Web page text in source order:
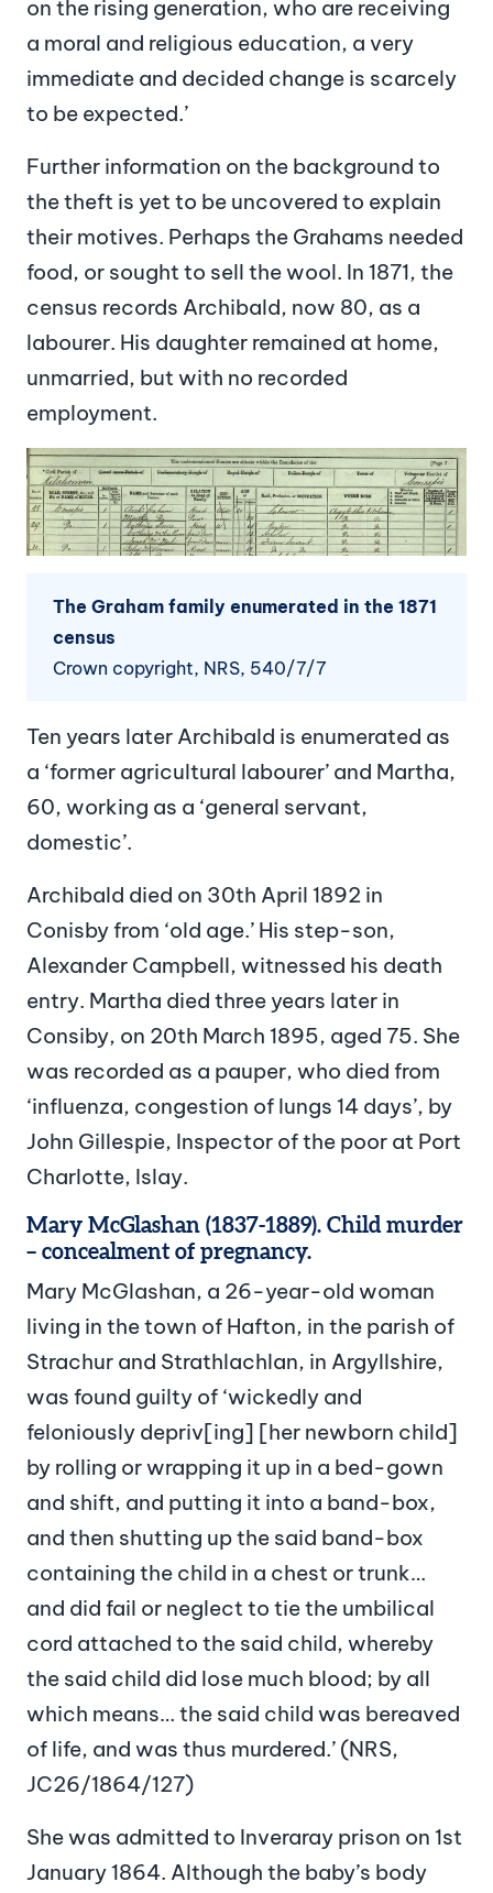
on the rising generation, who are receiving
a moral and religious education, a very
immediate and decided change is scarcely
to be expected.’
Further information on the background to
the theft is yet to be uncovered to explain
their motives. Perhaps the Grahams needed
food, or sought to sell the wool. In 1871, the
census records Archibald, now 80, as a
labourer. His daughter remained at home,
unmarried, but with no recorded
employment.
Image
The Graham family enumerated in the 1871
census
Crown copyright, NRS, 540/7/7
Ten years later Archibald is enumerated as
a ‘former agricultural labourer’ and Martha,
60, working as a ‘general servant,
domestic’.
Archibald died on 30th April 1892 in
Conisby from ‘old age.’ His step-son,
Alexander Campbell, witnessed his death
entry. Martha died three years later in
Consiby, on 20th March 1895, aged 75. She
was recorded as a pauper, who died from
‘influenza, congestion of lungs 14 days’, by
John Gillespie, Inspector of the poor at Port
Charlotte, Islay.
Mary McGlashan (1837-1889). Child murder
– concealment of pregnancy.
Mary McGlashan, a 26-year-old woman
living in the town of Hafton, in the parish of
Strachur and Strathlachlan, in Argyllshire,
was found guilty of ‘wickedly and
feloniously depriv[ing] [her newborn child]
by rolling or wrapping it up in a bed-gown
and shift, and putting it into a band-box,
and then shutting up the said band-box
containing the child in a chest or trunk…
and did fail or neglect to tie the umbilical
cord attached to the said child, whereby
the said child did lose much blood; by all
which means… the said child was bereaved
of life, and was thus murdered.’ (NRS,
JC26/1864/127)
She was admitted to Inveraray prison on 1st
January 1864. Although the baby’s body